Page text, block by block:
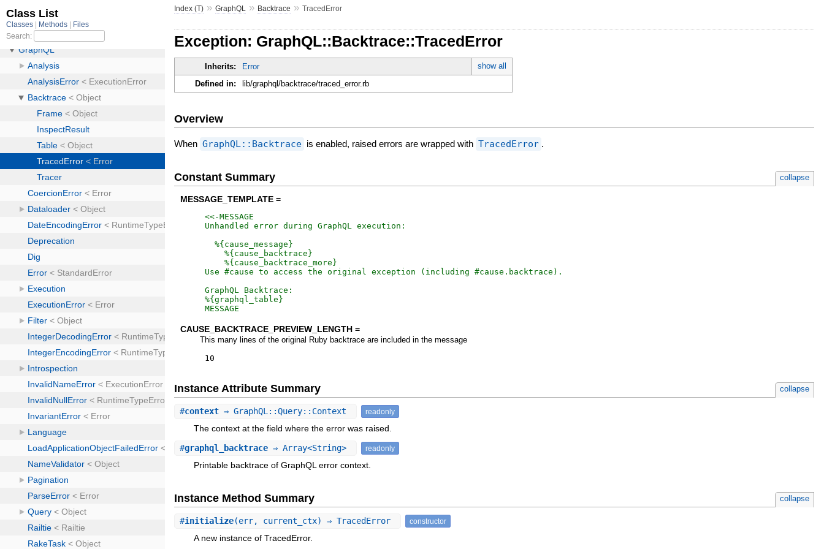
Index (T) »GraphQL » Backtrace »TracedError
Exception: GraphQL::Backtrace::TracedError
Inherits: Error
show all
Defined in:
lib/graphql/backtrace/traced_error.rb
Overview
When GraphQL::Backtrace is enabled, raised errors are wrapped with TracedError .
Constant Summary collapse
MESSAGE_TEMPLATE =
<<-MESSAGE
Unhandled error during GraphQL execution:
  %{cause_message}
    %{cause_backtrace}
    %{cause_backtrace_more}
Use #cause to access the original exception (including #cause.backtrace).
GraphQL Backtrace:
MESSAGE
CAUSE_BACKTRACE_PREVIEW_LENGTH =
This many lines of the original Ruby backtrace are included in the message
10
Instance Attribute Summary collapse
#context ⇒ GraphQL::Query::Context readonly
The context at the field where the error was raised.
#graphql_backtrace ⇒ Array<String> readonly
Printable backtrace of GraphQL error context.
Instance Method Summary collapse
#initialize(err, current_ctx) ⇒ TracedError constructor
A new instance of TracedError.